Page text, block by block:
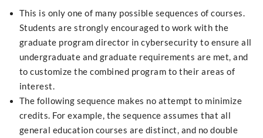
This is only one of many possible sequences of courses.
Students are strongly encouraged to work with the
graduate program director in cybersecurity to ensure all
undergraduate and graduate requirements are met, and
to customize the combined program to their areas of
interest.
The following sequence makes no attempt to minimize
credits. For example, the sequence assumes that all
general education courses are distinct, and no double